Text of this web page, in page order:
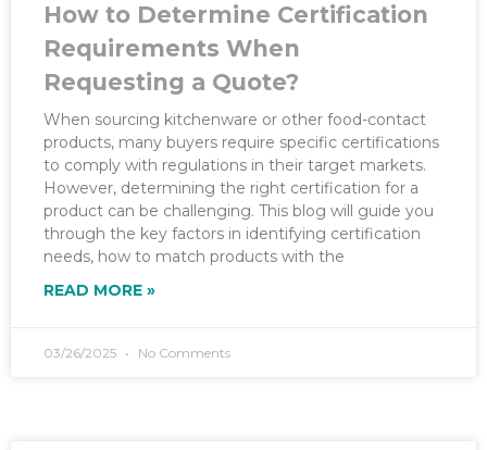
How to Determine Certification
Requirements When
Requesting a Quote?
When sourcing kitchenware or other food-contact
products, many buyers require specific certifications
to comply with regulations in their target markets.
However, determining the right certification for a
product can be challenging. This blog will guide you
through the key factors in identifying certification
needs, how to match products with the
READ MORE »
03/26/2025 No Comments